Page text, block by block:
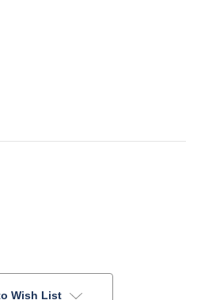
Wish List